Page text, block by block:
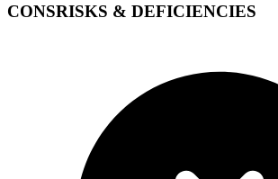
CONSRISKS & DEFICIENCIES